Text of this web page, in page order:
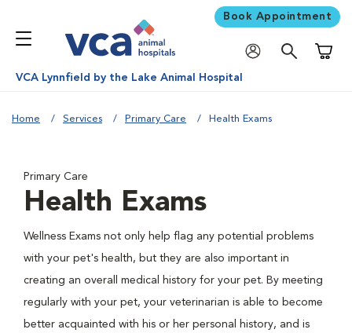
Book Appointment
VCA Lynnfield by the Lake Animal Hospital
Home Services Primary Care Health Exams
Primary Care
Health Exams
Wellness Exams not only help flag any potential problems
with your pet's health, but they are also important in
creating an overall medical history for your pet. By meeting
regularly with your pet, your veterinarian is able to become
better acquainted with his or her personal history, and is